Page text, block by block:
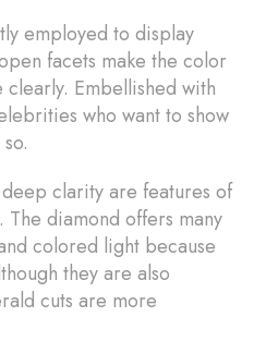
employed to display
facets make the color
Embellished with
who want to show
clarity are features of
diamond offers many
colored light because
they are also
cuts are more